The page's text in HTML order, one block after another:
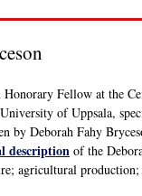
Honorary Fellow at the
of Uppsala,
by Deborah Fahy
description of the
agricultural